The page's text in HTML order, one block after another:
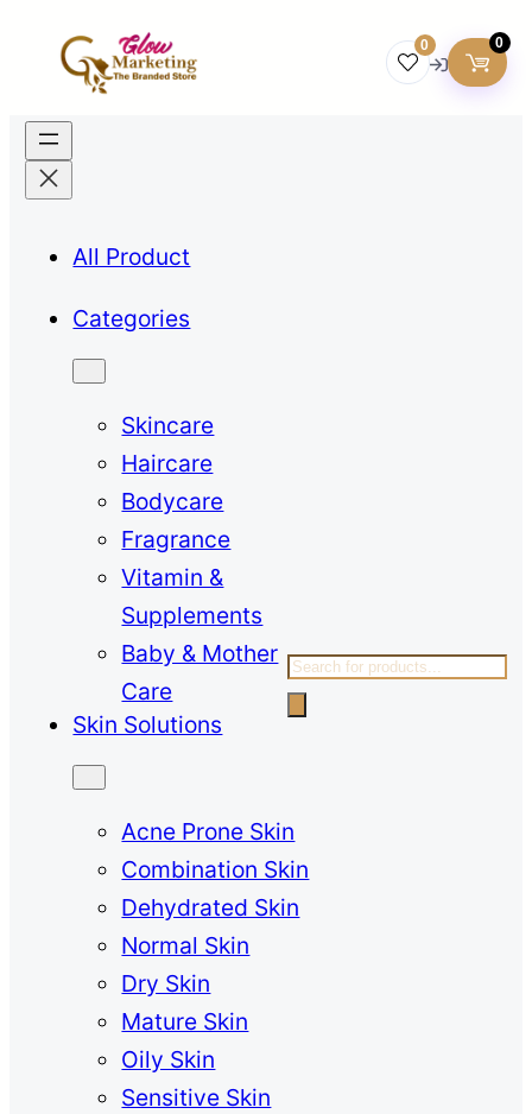
0 0
All Product
Categories
Skincare
Haircare
Bodycare
Fragrance
Vitamin &
Supplements
Baby & Mother
Care
Skin Solutions
Acne Prone Skin
Combination Skin
Dehydrated Skin
Normal Skin
Dry Skin
Mature Skin
Oily Skin
Sensitive Skin
Products
search